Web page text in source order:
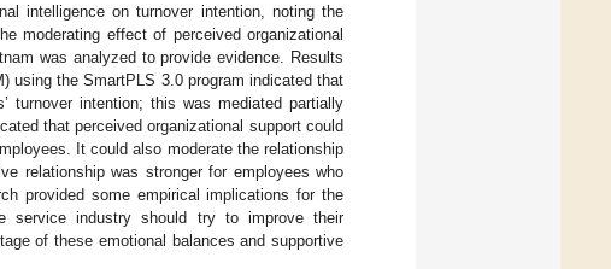
intelligence on turnover intention, noting the
moderating effect of perceived organizational
was analyzed to provide evidence. Results
using the SmartPLS 3.0 program indicated that
turnover intention; this was mediated partially
that perceived organizational support could
It could also moderate the relationship
relationship was stronger for employees who
provided some empirical implications for the
service industry should try to improve their
of these emotional balances and supportive